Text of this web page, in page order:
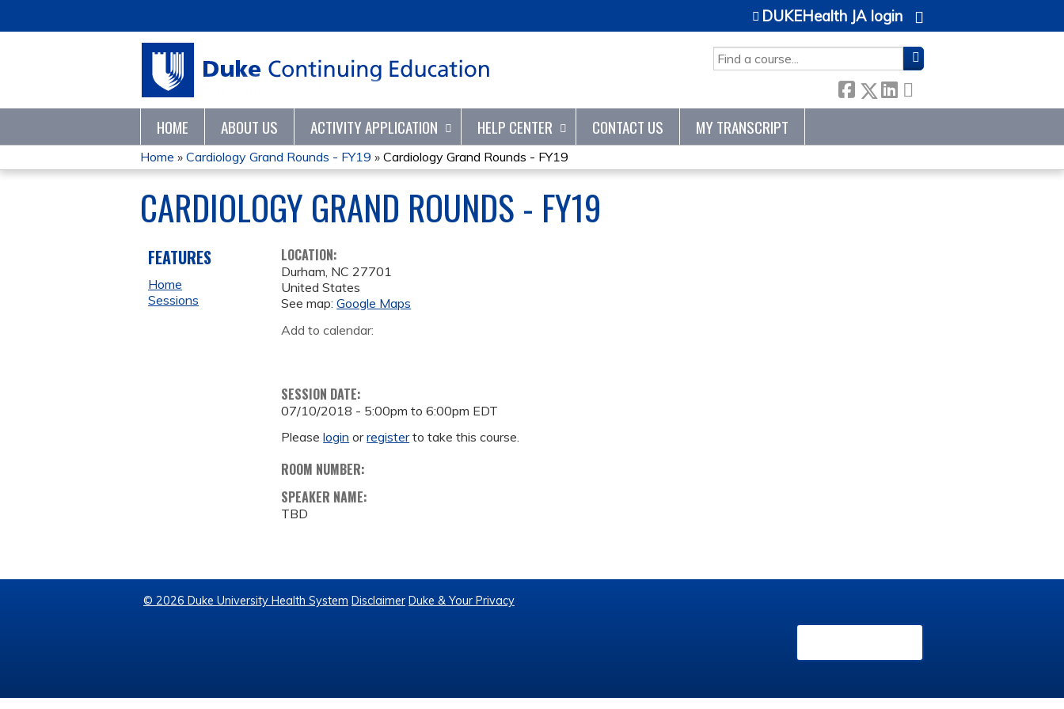
SEARCH
DUKEHealth JA login
HOME ABOUT US ACTIVITY APPLICATION HELP CENTER CONTACT US MY TRANSCRIPT
YOU
ARE
HERE
Home » Cardiology Grand Rounds - FY19 » Cardiology Grand Rounds - FY19
CARDIOLOGY GRAND ROUNDS - FY19
LOCATION:
Durham, NC 27701
United States
See map:Google Maps
Add to calendar:
SESSION DATE:
07/10/2018 - 5:00pm to6:00pm EDT
Pleaselogin orregisterto take this course.
ROOM NUMBER:
SPEAKER NAME:
TBD
FEATURES
Home
Sessions
© 2026 Duke University Health System Disclaimer Duke & Your Privacy